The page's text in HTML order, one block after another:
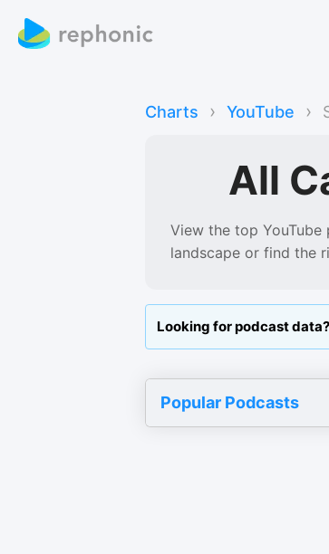
Charts › YouTube ›
All
View the top YouTube
landscape or find the
Looking for podcast data?
Popular Podcasts